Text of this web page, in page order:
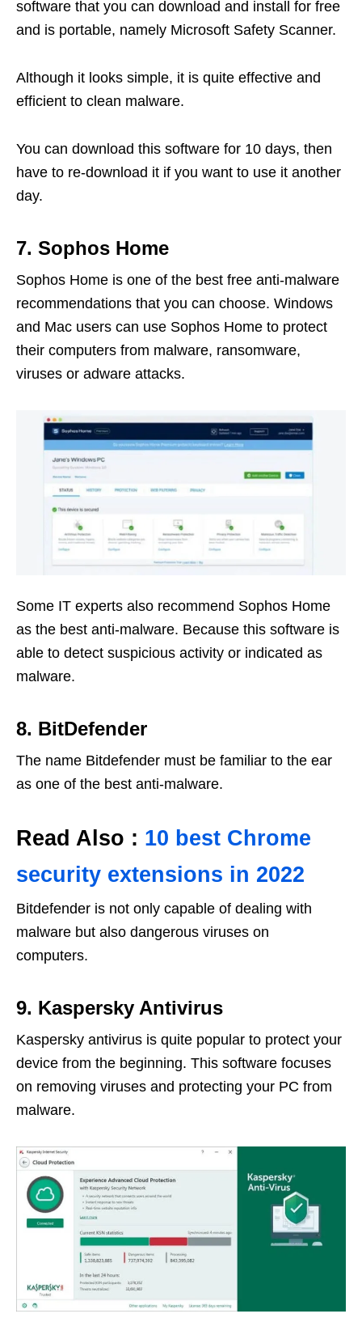
software that you can download and install for free
and is portable, namely Microsoft Safety Scanner.
Although it looks simple, it is quite effective and
efficient to clean malware.
You can download this software for 10 days, then
have to re-download it if you want to use it another
day.
7. Sophos Home
Sophos Home is one of the best free anti-malware
recommendations that you can choose. Windows
and Mac users can use Sophos Home to protect
their computers from malware, ransomware,
viruses or adware attacks.
Some IT experts also recommend Sophos Home
as the best anti-malware. Because this software is
able to detect suspicious activity or indicated as
malware.
8. BitDefender
The name Bitdefender must be familiar to the ear
as one of the best anti-malware.
Read Also : 10 best Chrome
security extensions in 2022
Bitdefender is not only capable of dealing with
malware but also dangerous viruses on
computers.
9. Kaspersky Antivirus
Kaspersky antivirus is quite popular to protect your
device from the beginning. This software focuses
on removing viruses and protecting your PC from
malware.